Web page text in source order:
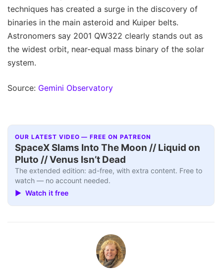
techniques has created a surge in the discovery of
binaries in the main asteroid and Kuiper belts.
Astronomers say 2001 QW322 clearly stands out as
the widest orbit, near-equal mass binary of the solar
system.
Source: Gemini Observatory
OUR LATEST VIDEO — FREE ON PATREON
SpaceX Slams Into The Moon // Liquid on
Pluto // Venus Isn’t Dead
The extended edition: ad-free, with extra content. Free to
watch — no account needed.
▶ Watch it free